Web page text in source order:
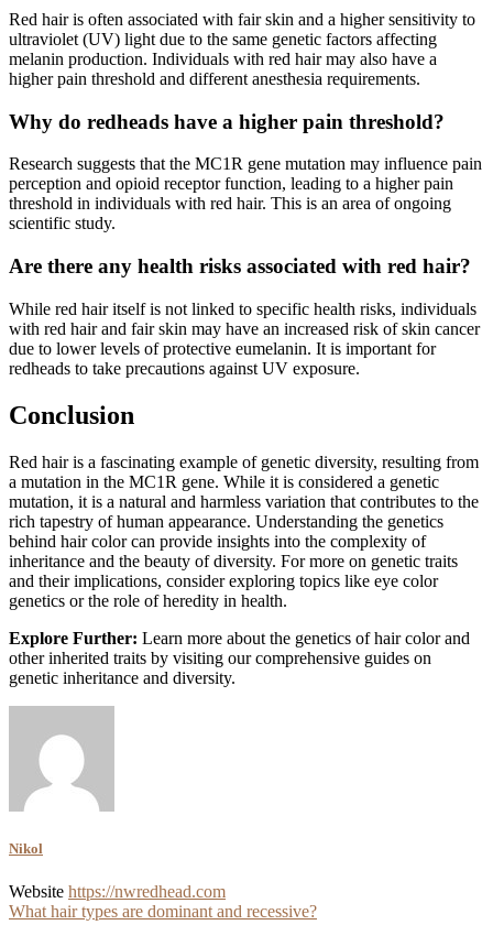
Red hair is often associated with fair skin and a higher sensitivity to
ultraviolet (UV) light due to the same genetic factors affecting
melanin production. Individuals with red hair may also have a
higher pain threshold and different anesthesia requirements.
Why do redheads have a higher pain threshold?
Research suggests that the MC1R gene mutation may influence pain
perception and opioid receptor function, leading to a higher pain
threshold in individuals with red hair. This is an area of ongoing
scientific study.
Are there any health risks associated with red hair?
While red hair itself is not linked to specific health risks, individuals
with red hair and fair skin may have an increased risk of skin cancer
due to lower levels of protective eumelanin. It is important for
redheads to take precautions against UV exposure.
Conclusion
Red hair is a fascinating example of genetic diversity, resulting from
a mutation in the MC1R gene. While it is considered a genetic
mutation, it is a natural and harmless variation that contributes to the
rich tapestry of human appearance. Understanding the genetics
behind hair color can provide insights into the complexity of
inheritance and the beauty of diversity. For more on genetic traits
and their implications, consider exploring topics like eye color
genetics or the role of heredity in health.
Explore Further: Learn more about the genetics of hair color and
other inherited traits by visiting our comprehensive guides on
genetic inheritance and diversity.
Nikol
Website https://nwredhead.com
Post
What hair types are dominant and recessive?